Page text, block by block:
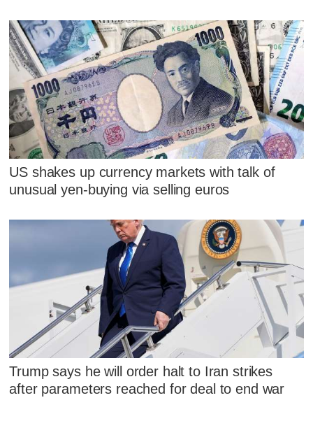
US shakes up currency markets with talk of
unusual yen-buying via selling euros
Trump says he will order halt to Iran strikes
after parameters reached for deal to end war